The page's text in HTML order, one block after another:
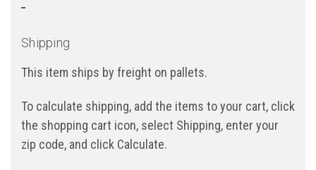
Shipping
This item ships by freight on pallets.
To calculate shipping, add the items to your cart, click
the shopping cart icon, select Shipping, enter your
zip code, and click Calculate.